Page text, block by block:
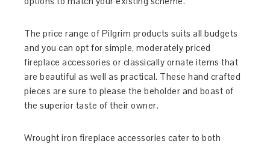
The price range of Pilgrim products suits all budgets
and you can opt for simple, moderately priced
fireplace accessories or classically ornate items that
are beautiful as well as practical. These hand crafted
pieces are sure to please the beholder and boast of
the superior taste of their owner.
Wrought iron fireplace accessories cater to both